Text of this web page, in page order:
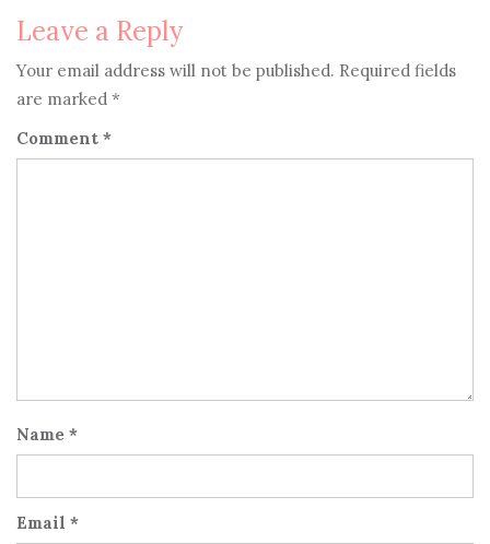
Leave a Reply
Your email address will not be published. Required fields
are marked *
Comment *
Name *
Email *